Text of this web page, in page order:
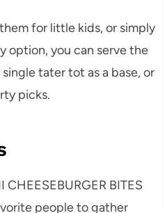
for little kids, or simply
option, you can serve the
tater tot as a base, or
picks.
CHEESEBURGER BITES
people to gather